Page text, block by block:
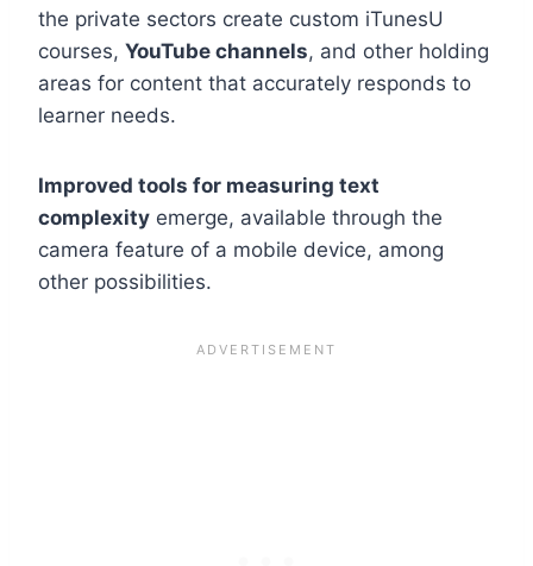
the private sectors create custom iTunesU
courses, YouTube channels, and other holding
areas for content that accurately responds to
learner needs.
Improved tools for measuring text
complexity emerge, available through the
camera feature of a mobile device, among
other possibilities.